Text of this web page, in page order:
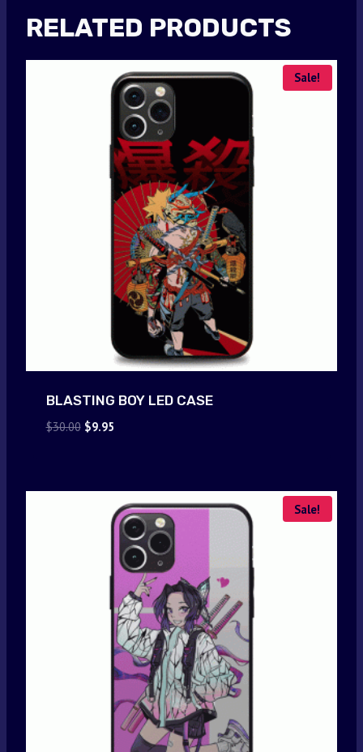
RELATED PRODUCTS
Sale!
BLASTING BOY LED CASE
$30.00 Original
$9.95Current
Sale!